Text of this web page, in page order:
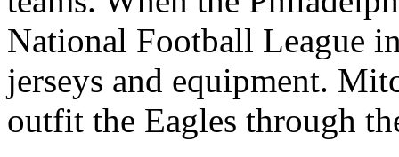
National Football League
jerseys and equipment.
outfit the Eagles through